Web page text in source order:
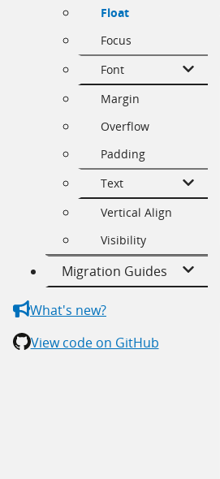
Float
Focus
Font
Margin
Overflow
Padding
Text
Vertical Align
Visibility
Migration Guides
What's new?
View code on GitHub